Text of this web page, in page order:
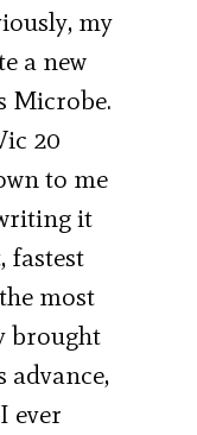
my
a new
Microbe.
20
to me
it
fastest
most
brought
advance,
ever